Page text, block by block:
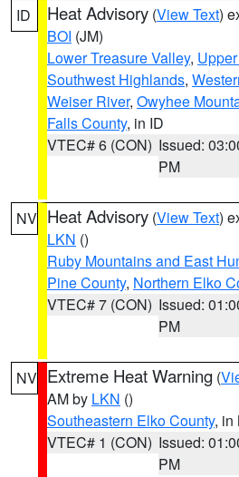
ID Heat Advisory (View Text)
BOI (JM)
Lower Treasure Valley,
Southwest Highlands,
Weiser River, Owyhee
Falls County, in ID
VTEC# 6 (CON) Issued:
PM
NV Heat Advisory (View Text)
LKN ()
Ruby Mountains and East
Pine County, Northern Elko
VTEC# 7 (CON) Issued:
PM
NV Extreme Heat Warning (
AM by LKN ()
Southeastern Elko County, in
VTEC# 1 (CON) Issued:
PM